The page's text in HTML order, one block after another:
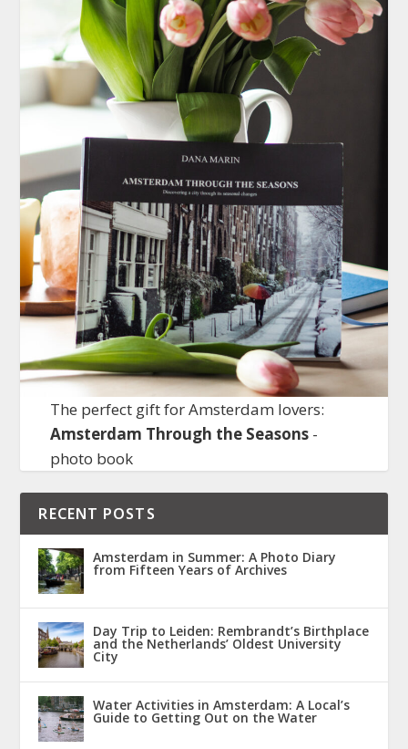
The perfect gift for Amsterdam lovers:
Amsterdam Through the Seasons-
photo book
RECENT POSTS
Amsterdam in Summer: A Photo Diary
from Fifteen Years of Archives
Day Trip to Leiden: Rembrandt’s Birthplace
and the Netherlands’ Oldest University
City
Water Activities in Amsterdam: A Local’s
Guide to Getting Out on the Water